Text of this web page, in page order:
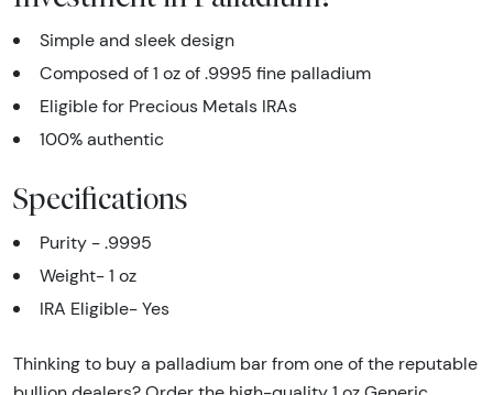
Simple and sleek design
Composed of 1 oz of .9995 fine palladium
Eligible for Precious Metals IRAs
100% authentic
Specifications
Purity - .9995
Weight- 1 oz
IRA Eligible- Yes
Thinking to buy a palladium bar from one of the reputable